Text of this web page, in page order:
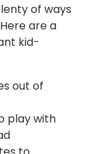
of ways
are a
kid-
out of
play with